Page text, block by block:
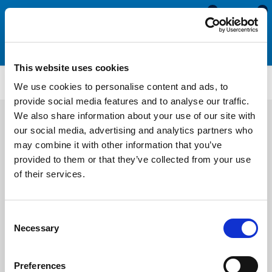
This website uses cookies
We use cookies to personalise content and ads, to
provide social media features and to analyse our traffic.
We also share information about your use of our site with
our social media, advertising and analytics partners who
may combine it with other information that you’ve
provided to them or that they’ve collected from your use
of their services.
Selection
Necessary
Preferences
0
0
ETS3238